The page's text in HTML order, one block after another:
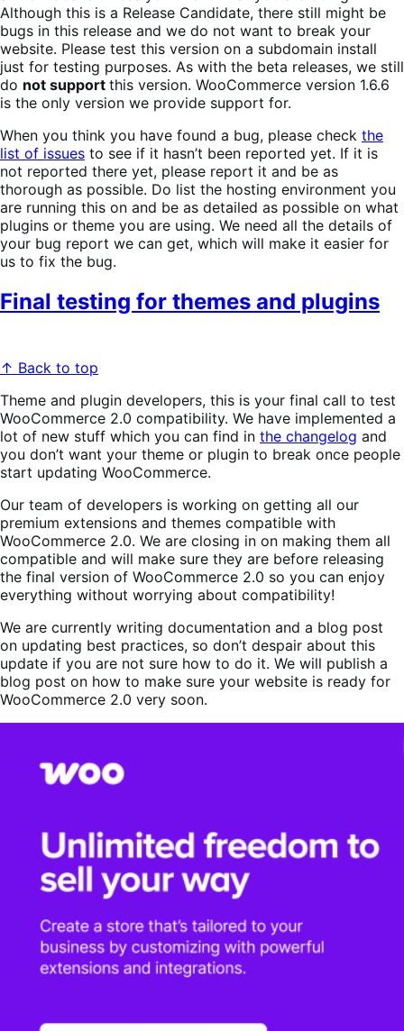
Although this is a Release Candidate, there still might be
bugs in this release and we do not want to break your
website. Please test this version on a subdomain install
just for testing purposes. As with the beta releases, we still
do not support this version. WooCommerce version 1.6.6
is the only version we provide support for.
When you think you have found a bug, please check the
list of issues to see if it hasn’t been reported yet. If it is
not reported there yet, please report it and be as
thorough as possible. Do list the hosting environment you
are running this on and be as detailed as possible on what
plugins or theme you are using. We need all the details of
your bug report we can get, which will make it easier for
us to fix the bug.
Final testing for themes and plugins
↑ Back to top
Theme and plugin developers, this is your final call to test
WooCommerce 2.0 compatibility. We have implemented a
lot of new stuff which you can find in the changelog and
you don’t want your theme or plugin to break once people
start updating WooCommerce.
Our team of developers is working on getting all our
premium extensions and themes compatible with
WooCommerce 2.0. We are closing in on making them all
compatible and will make sure they are before releasing
the final version of WooCommerce 2.0 so you can enjoy
everything without worrying about compatibility!
We are currently writing documentation and a blog post
on updating best practices, so don’t despair about this
update if you are not sure how to do it. We will publish a
blog post on how to make sure your website is ready for
WooCommerce 2.0 very soon.